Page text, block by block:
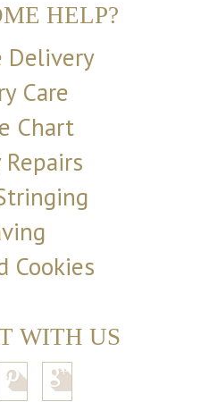
HELP?
Delivery
Care
Chart
Cookies
WITH US